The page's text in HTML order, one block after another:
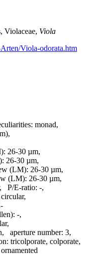
Violaceae, Viola
Viola-odorata.htm
monad,
,
26-30 µm,
26-30 µm,
(LM): 26-30 µm,
(LM): 26-30 µm,
, P/E-ratio: -,
circular,
-,
,
, aperture number: 3,
tricolporate, colporate,